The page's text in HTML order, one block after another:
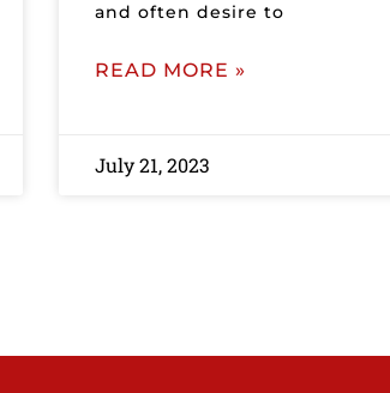
and often desire to
READ MORE »
July 21, 2023